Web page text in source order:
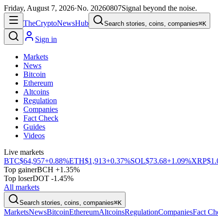
Friday, August 7, 2026·No. 20260807Signal beyond the noise.
TheCryptoNewsHub Search stories, coins, companies⌘K
Sign in
Markets
News
Bitcoin
Ethereum
Altcoins
Regulation
Companies
Fact Check
Guides
Videos
Live markets
BTC$64,957+0.88%ETH$1,913+0.37%SOL$73.68+1.09%XRP
Top gainerBCH +1.35%
Top loserDOT -1.45%
All markets
Search stories, coins, companies⌘K
MarketsNewsBitcoinEthereumAltcoinsRegulationCompaniesFact